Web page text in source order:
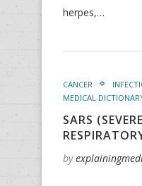
herpes,…
CANCER
MEDICAL
SARS
by